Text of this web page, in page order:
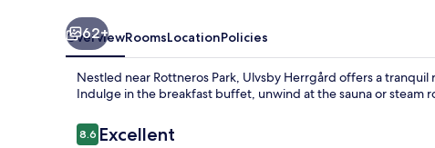
62+
OverviewRoomsLocationPolicies
Nestled near Rottneros Park, Ulvsby Herrgård offers a
Indulge in the breakfast buffet, unwind at the sauna or steam
Reviews
8.68.6 out of 10
Excellent